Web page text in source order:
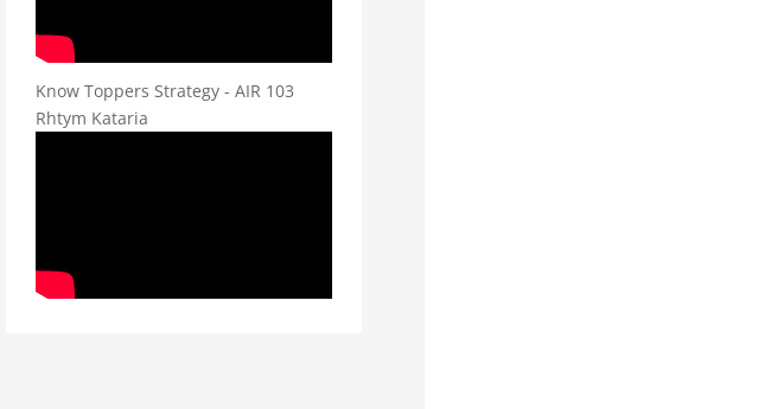
Know Toppers Strategy - AIR 103
Rhtym Kataria